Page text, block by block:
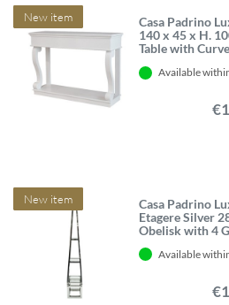
New item
Casa Padrino
140 x 45 x H.
Table with
Available
New item
Casa Padrino
Etagere Silver
Obelisk with 4
Available